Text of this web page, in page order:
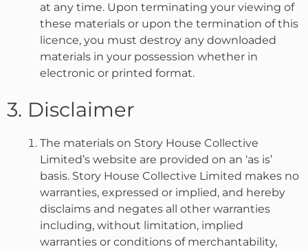
at any time. Upon terminating your viewing of
these materials or upon the termination of this
licence, you must destroy any downloaded
materials in your possession whether in
electronic or printed format.
3. Disclaimer
The materials on Story House Collective
Limited’s website are provided on an ‘as is’
basis. Story House Collective Limited makes no
warranties, expressed or implied, and hereby
disclaims and negates all other warranties
including, without limitation, implied
warranties or conditions of merchantability,